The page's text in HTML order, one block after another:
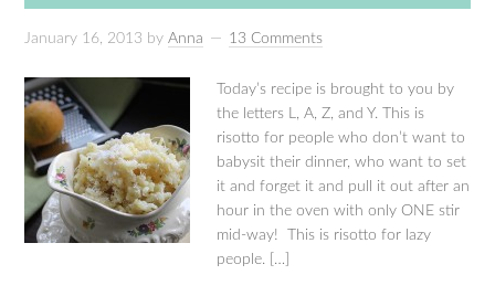
January 16, 2013 byAnna 13 Comments
Today’s recipe is brought to you by
the letters L, A, Z, and Y. This is
risotto for people who don’t want to
babysit their dinner, who want to set
it and forget it and pull it out after an
hour in the oven with only ONE stir
mid-way! This is risotto for lazy
people. […]